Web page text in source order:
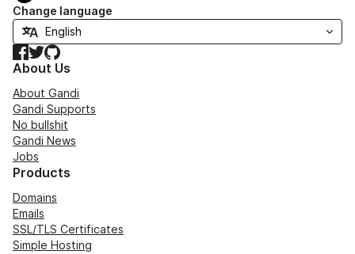
Change language
Facebook
TwitterGitHub
About Us
About Gandi
Gandi Supports
No bullshit
Gandi News
Jobs
Products
Domains
Emails
SSL/TLS Certificates
Simple Hosting